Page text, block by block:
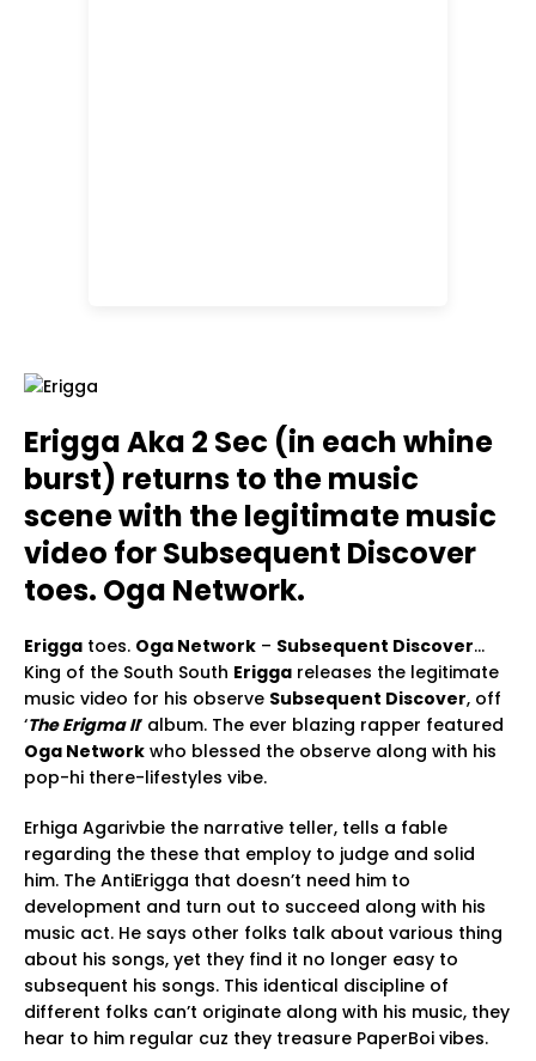
Erigga Aka 2 Sec (in each whine
burst) returns to the music
scene with the legitimate music
video for Subsequent Discover
toes. Oga Network.
Erigga toes. Oga Network – Subsequent Discover…
King of the South South Erigga releases the legitimate
music video for his observe Subsequent Discover, off
‘The Erigma II‘ album. The ever blazing rapper featured
Oga Network who blessed the observe along with his
pop-hi there-lifestyles vibe.
Erhiga Agarivbie the narrative teller, tells a fable
regarding the these that employ to judge and solid
him. The AntiErigga that doesn’t need him to
development and turn out to succeed along with his
music act. He says other folks talk about various thing
about his songs, yet they find it no longer easy to
subsequent his songs. This identical discipline of
different folks can’t originate along with his music, they
hear to him regular cuz they treasure PaperBoi vibes.